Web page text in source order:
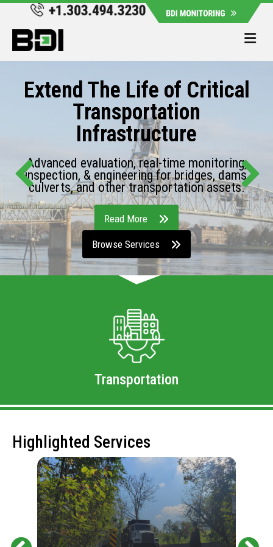
Extend The Life of Critical
Transportation
Infrastructure
Advanced evaluation, real-time monitoring,
inspection, & engineering for bridges, dams,
culverts, and other transportation assets.
Read More
Browse Services
Transportation
Highlighted Services